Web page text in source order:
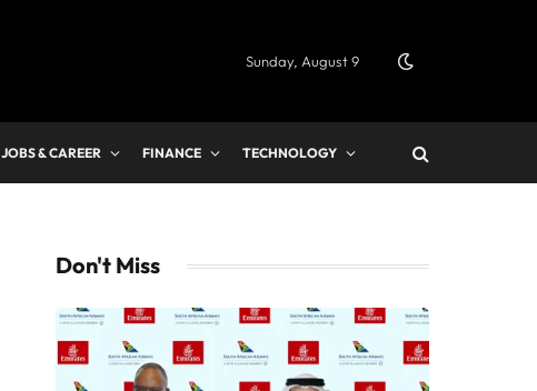
Sunday, August 9
JOBS & CAREER FINANCE TECHNOLOGY
Don't Miss